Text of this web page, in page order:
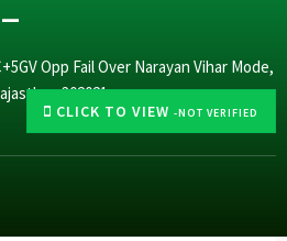
CLICK TO VIEW -NOT VERIFIED
Opp Fail Over Narayan Vihar Mode,
302021